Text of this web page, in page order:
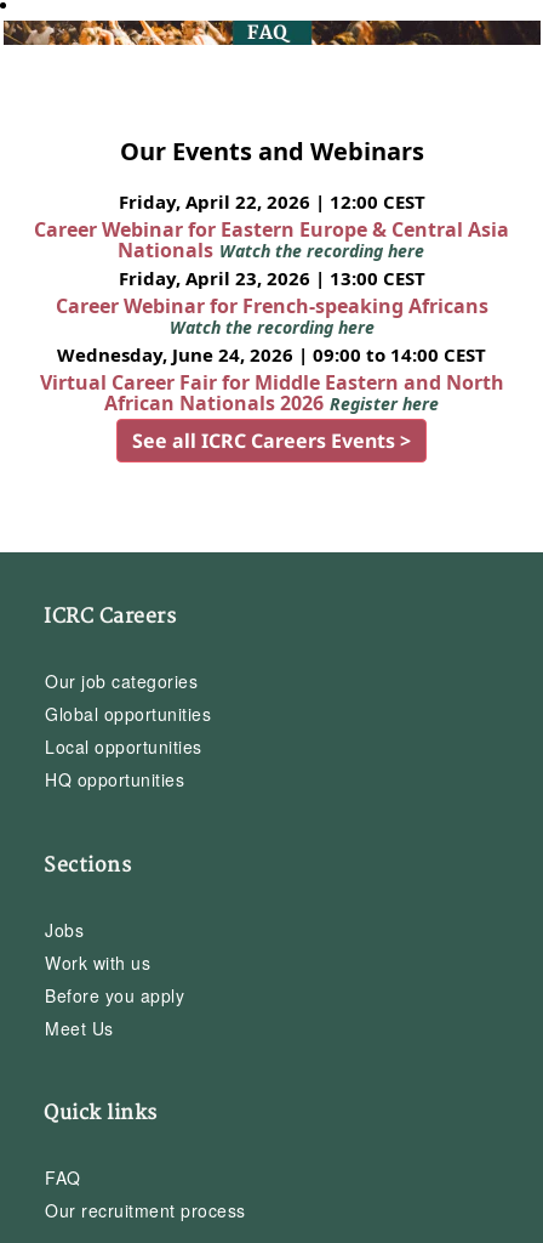
Our Events and Webinars
Friday, April 22, 2026 | 12:00 CEST
Career Webinar for Eastern Europe & Central Asia
Nationals Watch the recording here
Friday, April 23, 2026 | 13:00 CEST
Career Webinar for French-speaking Africans
Watch the recording here
Wednesday, June 24, 2026 | 09:00 to 14:00 CEST
Virtual Career Fair for Middle Eastern and North
African Nationals 2026 Register here
See all ICRC Careers Events >
ICRC Careers
Our job categories
Global opportunities
Local opportunities
HQ opportunities
Sections
Jobs
Work with us
Before you apply
Meet Us
Quick links
FAQ
Our recruitment process